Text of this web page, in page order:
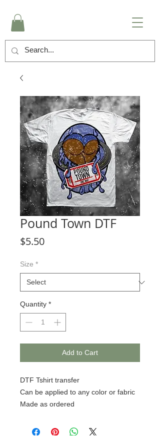
Pound Town DTF
$5.50Price
Size *
Quantity *
Add to Cart
DTF Tshirt transfer
Can be applied to any color or fabric
Made as ordered